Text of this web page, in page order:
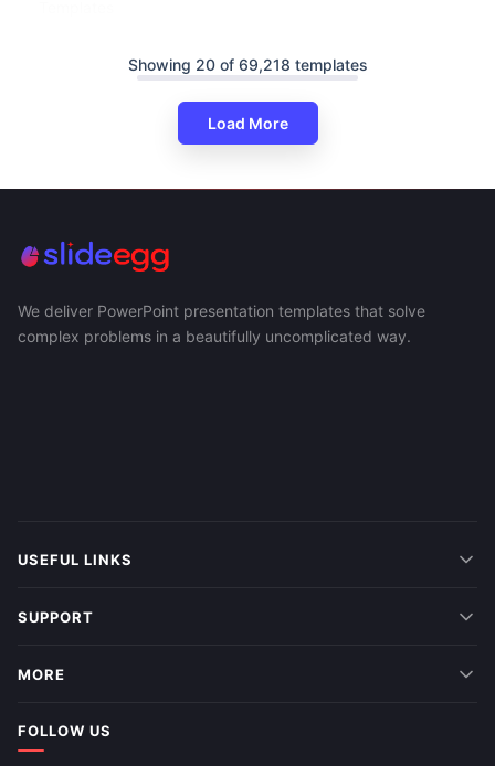
Showing 20 of 69,218 templates
Load More
We deliver PowerPoint presentation templates that solve
complex problems in a beautifully uncomplicated way.
USEFUL LINKS
SUPPORT
MORE
FOLLOW US